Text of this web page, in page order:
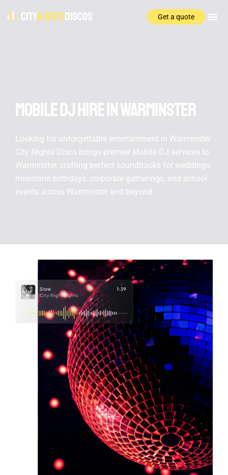
Get a quote
Mobile DJ hire In Warminster
Looking for unforgettable entertainment in Warminster
City Nights Disco brings premier Mobile DJ services to
Warminster, crafting perfect soundtracks for weddings,
milestone birthdays, corporate gatherings, and school
events across Warminster and beyond.